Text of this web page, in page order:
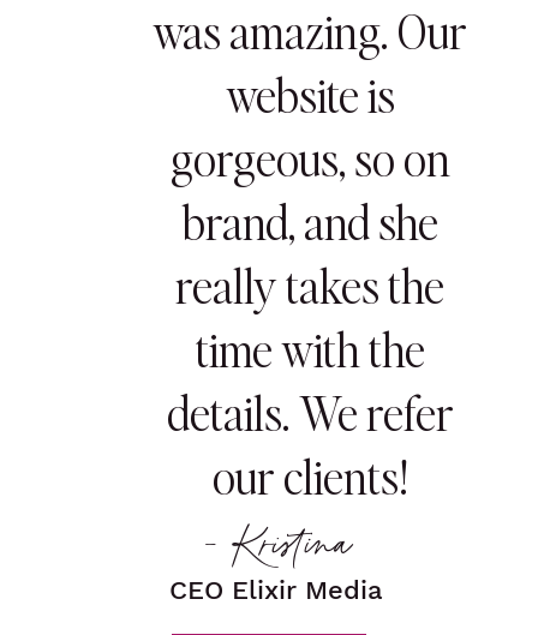
was amazing. Our
website is
gorgeous, so on
brand, and she
really takes the
time with the
details. We refer
our clients!
- Kristina
CEO Elixir Media